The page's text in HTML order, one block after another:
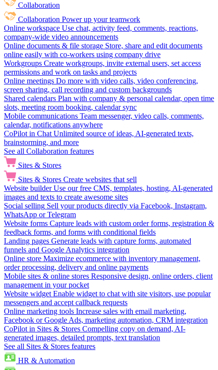
Collaboration
Collaboration Power up your teamwork
Online workspace Use chat, activity feed, comments, reactions,
company-wide video announcements
Online documents & file storage Store, share and edit documents
online easily with co-workers using company drive
Workgroups Create workgroups, invite external users, set access
permissions and work on tasks and projects
Online meetings Do more with video calls, video conferencing,
screen sharing, call recording and custom backgrounds
Shared calendars Plan with company & personal calendar, open time
slots, meeting room booking, calendar sync
Mobile communications Team messenger, video calls, comments,
calendar, notifications anywhere
CoPilot in Chat Unlimited source of ideas, AI-generated texts,
brainstorming, and more
See all Collaboration features
Sites & Stores
Sites & Stores Create websites that sell
Website builder Use our free CMS, templates, hosting, AI-generated
images and texts to create awesome sites
Social selling Sell your products directly via Facebook, Instagram,
WhatsApp or Telegram
Website forms Capture leads with custom order forms, registration &
feedback forms, and forms with conditional fields
Landing pages Generate leads with capture forms, automated
funnels and Google Analytics integration
Online store Maximize ecommerce with inventory management,
order processing, delivery and online payments
Mobile sites & online stores Responsive design, online orders, client
management in your pocket
Website widget Enable widget to chat with site visitors, use popular
messengers and accept callback requests
Online marketing tools Increase sales with email marketing,
Facebook or Google Ads, marketing automation, CRM integration
CoPilot in Sites & Stores Compelling copy on demand, AI-
generated images, detailed prompts, text translation
See all Sites & Stores features
HR & Automation